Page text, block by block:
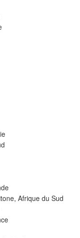
Afrique du Sud